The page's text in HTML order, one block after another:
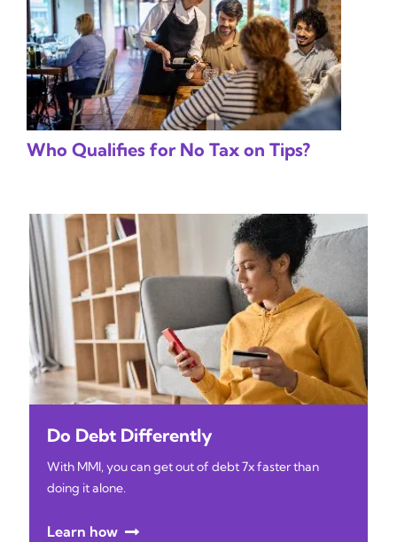
Who Qualifies for No Tax on Tips?
Do Debt Differently
With MMI, you can get out of debt 7x faster than
doing it alone.
Learn how